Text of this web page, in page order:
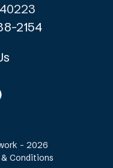
2154
- 2026
& Conditions